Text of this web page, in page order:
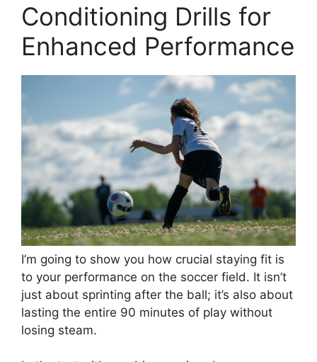
Conditioning Drills for
Enhanced Performance
I’m going to show you how crucial staying fit is
to your performance on the soccer field. It isn’t
just about sprinting after the ball; it’s also about
lasting the entire 90 minutes of play without
losing steam.